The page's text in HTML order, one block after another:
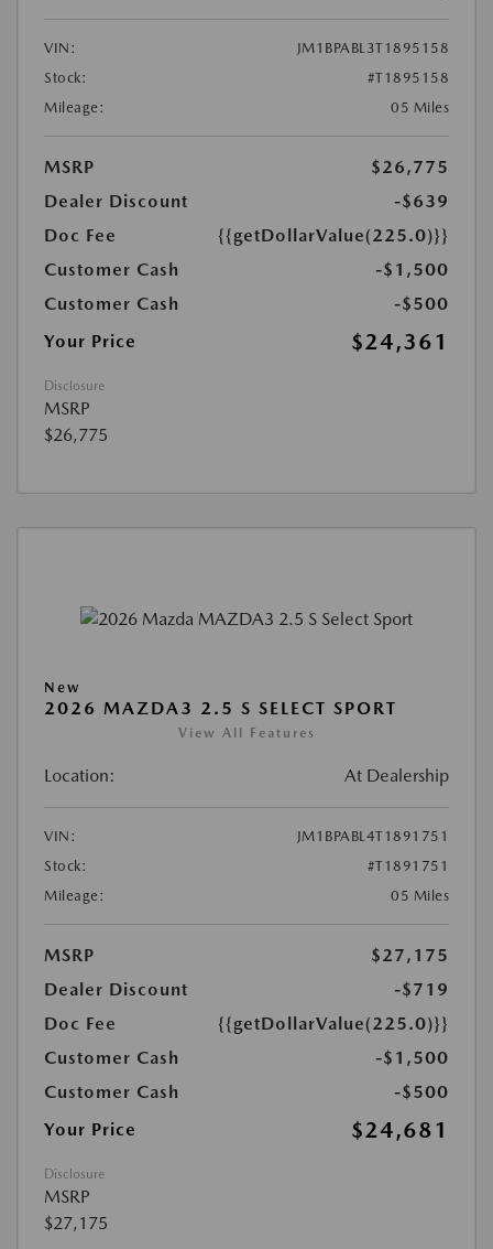
VIN:
JM1BPABL3T1895158
Stock:
#T1895158
Mileage:
05 Miles
MSRP
$26,775
Dealer Discount
-$639
Doc Fee
{{getDollarValue(225.0)}}
Customer Cash
-$1,500
Customer Cash
-$500
Your Price
$24,361
Disclosure
MSRP
$26,775
New
2026 MAZDA3 2.5 S SELECT SPORT
View All Features
Location: At Dealership
VIN:
JM1BPABL4T1891751
Stock:
#T1891751
Mileage:
05 Miles
MSRP
$27,175
Dealer Discount
-$719
Doc Fee
{{getDollarValue(225.0)}}
Customer Cash
-$1,500
Customer Cash
-$500
Your Price
$24,681
Disclosure
MSRP
$27,175